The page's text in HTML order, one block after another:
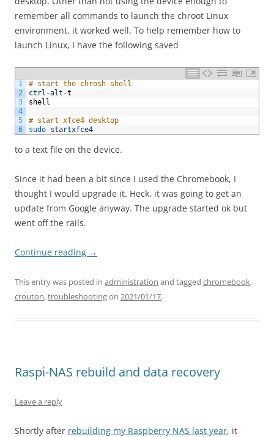
remember all commands to launch the chroot Linux
environment, it worked well. To help remember how to
launch Linux, I have the following saved
1
2
3
4
5
6
# start the chrosh shell
ctrl -alt -t
shell
# start xfce4 desktop
sudo startxfce4
to a text file on the device.
Since it had been a bit since I used the Chromebook, I
thought I would upgrade it. Heck, it was going to get an
update from Google anyway. The upgrade started ok but
went off the rails.
Continue reading →
This entry was posted in administration and tagged chromebook,
crouton,troubleshootingon 2021/01/17.
Raspi-NAS rebuild and data recovery
Leave a reply
Shortly after rebuilding my Raspberry NAS last year, it